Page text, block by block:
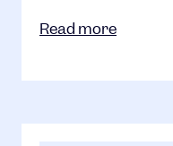
Read more